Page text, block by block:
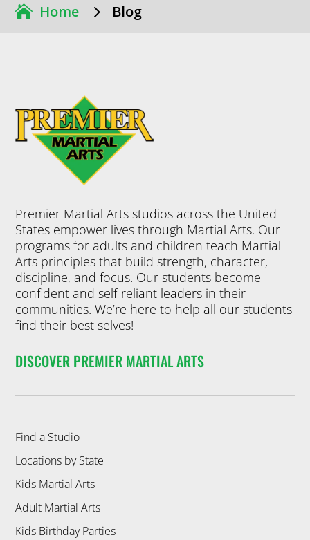
Home 5 Blog
Premier Martial Arts studios across the United
States empower lives through Martial Arts. Our
programs for adults and children teach Martial
Arts principles that build strength, character,
discipline, and focus. Our students become
confident and self-reliant leaders in their
communities. We’re here to help all our students
find their best selves!
DISCOVER PREMIER MARTIAL ARTS
Find a Studio
Locations by State
Kids Martial Arts
Adult Martial Arts
Kids Birthday Parties